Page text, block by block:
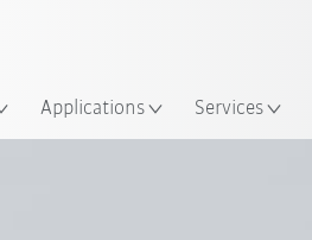
Applications Services